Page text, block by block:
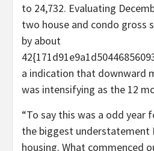
to 24,732. Evaluating
two house and condo gross
by about
a indication that downward
was intensifying as the 12
“To say this was a odd year
the biggest understatement
housing. What commenced